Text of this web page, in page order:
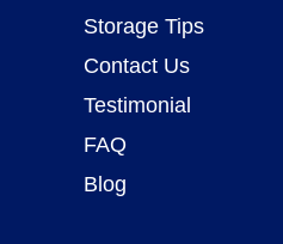
Storage Tips
Contact Us
Testimonial
FAQ
Blog